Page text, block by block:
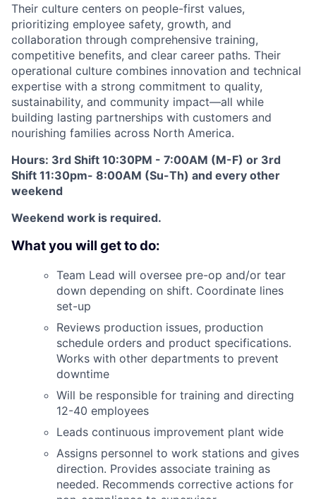
Their culture centers on people-first values,
prioritizing employee safety, growth, and
collaboration through comprehensive training,
competitive benefits, and clear career paths. Their
operational culture combines innovation and technical
expertise with a strong commitment to quality,
sustainability, and community impact—all while
building lasting partnerships with customers and
nourishing families across North America.
Hours: 3rd Shift 10:30PM - 7:00AM (M-F) or 3rd
Shift 11:30pm- 8:00AM (Su-Th) and every other
weekend
Weekend work is required.
What you will get to do:
Team Lead will oversee pre-op and/or tear
down depending on shift. Coordinate lines
set-up
Reviews production issues, production
schedule orders and product specifications.
Works with other departments to prevent
downtime
Will be responsible for training and directing
12-40 employees
Leads continuous improvement plant wide
Assigns personnel to work stations and gives
direction. Provides associate training as
needed. Recommends corrective actions for